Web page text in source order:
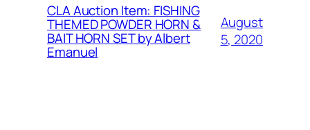
CLA Auction Item: FISHING
THEMED POWDER HORN &
BAIT HORN SET by Albert
Emanuel
August
5, 2020